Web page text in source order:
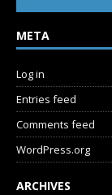
META
Log in
Entries feed
Comments feed
WordPress.org
ARCHIVES